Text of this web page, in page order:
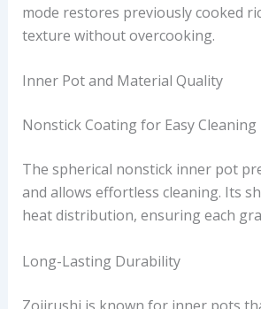
mode restores previously cooked
texture without overcooking.
Inner Pot and Material Quality
Nonstick Coating for Easy Cleaning
The spherical nonstick inner pot
and allows effortless cleaning. Its
heat distribution, ensuring each
Long-Lasting Durability